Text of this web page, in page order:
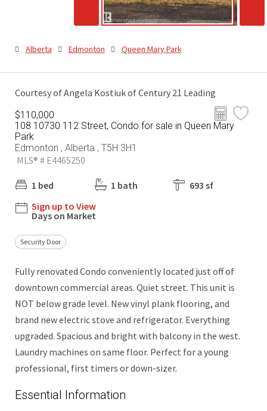
Alberta Edmonton Queen Mary Park
Courtesy of Angela Kostiuk of Century 21 Leading
$110,000
108 10730 112 Street, Condo for sale in Queen Mary
Park
Edmonton , Alberta , T5H 3H1
MLS® # E4465250
1 bed 1 bath
693 sf
Sign up to View
Days on Market
Security Door
Fully renovated Condo conveniently located just off of
downtown commercial areas. Quiet street. This unit is
NOT below grade level. New vinyl plank flooring, and
brand new electric stove and refrigerator. Everything
upgraded. Spacious and bright with balcony in the west.
Laundry machines on same floor. Perfect for a young
professional, first timers or down-sizer.
Essential Information